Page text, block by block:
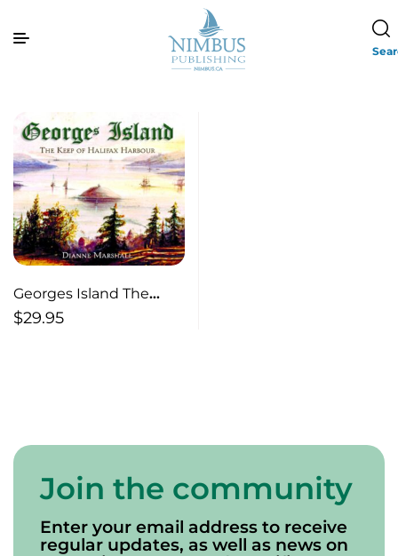
Georges Island The
Keep of Halifax Harbour
$29.95
Join the community
Enter your email address to receive
regular updates, as well as news on